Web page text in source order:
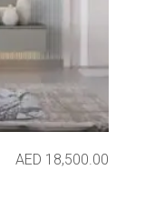
AED 18,500.00